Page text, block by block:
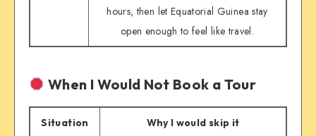
hours, then let Equatorial Guinea stay
open enough to feel like travel.
When I Would Not Book a Tour
Situation Why I would skip it